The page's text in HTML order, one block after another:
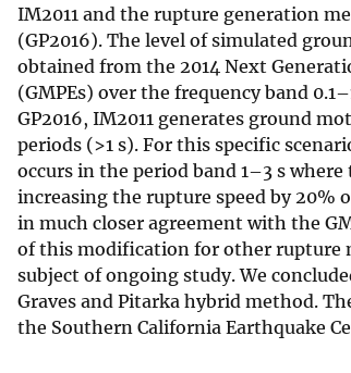
IM2011 and the rupture generation
(GP2016). The level of simulated
obtained from the 2014 Next
(GMPEs) over the frequency band
GP2016, IM2011 generates ground
periods (>1 s). For this specific
occurs in the period band 1–3 s
increasing the rupture speed by 20%
in much closer agreement with the
of this modification for other rupture
subject of ongoing study. We
Graves and Pitarka hybrid method.
the Southern California Earthquake